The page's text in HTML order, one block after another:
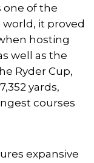
one of the
it proved
hosting
well as the
Ryder Cup,
yards,
courses
expansive